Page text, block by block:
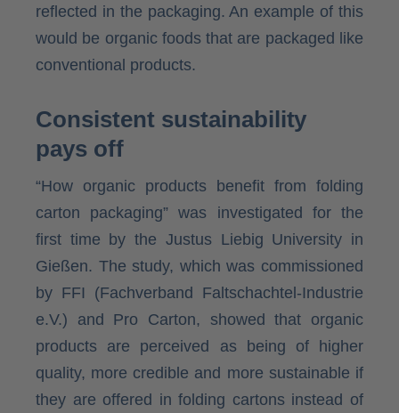
reflected in the packaging. An example of this
would be organic foods that are packaged like
conventional products.
Consistent sustainability
pays off
“How organic products benefit from folding
carton packaging” was investigated for the
first time by the Justus Liebig University in
Gießen. The study, which was commissioned
by FFI (Fachverband Faltschachtel-Industrie
e.V.) and Pro Carton, showed that organic
products are perceived as being of higher
quality, more credible and more sustainable if
they are offered in folding cartons instead of